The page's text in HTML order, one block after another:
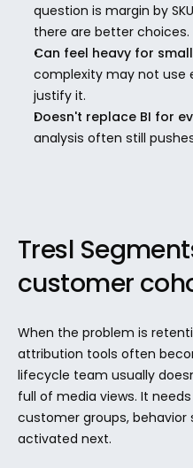
question is margin by
there are better choices.
Can feel heavy for
complexity may not use
justify it.
Doesn't replace BI for
analysis often still
Tresl
customer
When the problem is
attribution tools often
lifecycle team usually
full of media views. It
customer groups, behavior
activated next.